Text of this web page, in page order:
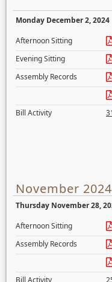
Monday December 2, 2024
Afternoon Sitting
Evening Sitting
Assembly Records
Bill Activity
November 2024
Thursday November 28,
Afternoon Sitting
Assembly Records
Bill Activity